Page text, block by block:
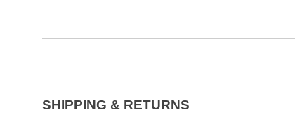
SHIPPING & RETURNS